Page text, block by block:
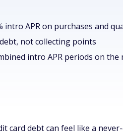
intro APR on purchases and
not collecting points
intro APR periods on
card debt can feel like a